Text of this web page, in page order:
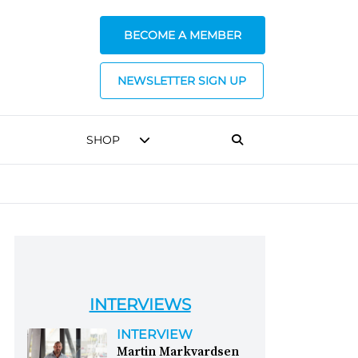
BECOME A MEMBER
NEWSLETTER SIGN UP
SHOP
INTERVIEWS
INTERVIEW
Martin Markvardsen